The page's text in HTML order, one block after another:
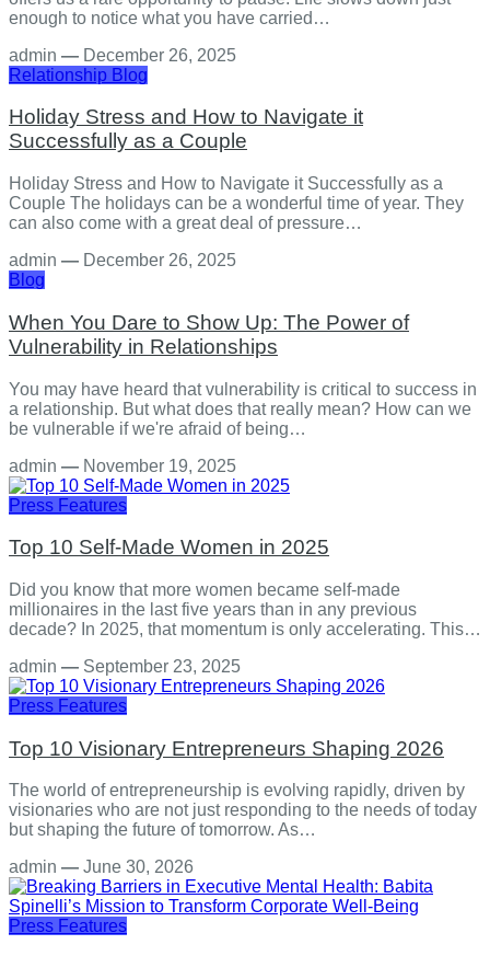
enough to notice what you have carried…
admin — December 26, 2025
Relationship Blog
Holiday Stress and How to Navigate it
Successfully as a Couple
Holiday Stress and How to Navigate it Successfully as a
Couple The holidays can be a wonderful time of year. They
can also come with a great deal of pressure…
admin — December 26, 2025
Blog
When You Dare to Show Up: The Power of
Vulnerability in Relationships
You may have heard that vulnerability is critical to success in
a relationship. But what does that really mean? How can we
be vulnerable if we're afraid of being…
admin — November 19, 2025
Press Features
Top 10 Self-Made Women in 2025
Did you know that more women became self-made
millionaires in the last five years than in any previous
decade? In 2025, that momentum is only accelerating. This…
admin — September 23, 2025
Press Features
Top 10 Visionary Entrepreneurs Shaping 2026
The world of entrepreneurship is evolving rapidly, driven by
visionaries who are not just responding to the needs of today
but shaping the future of tomorrow. As…
admin — June 30, 2026
Press Features